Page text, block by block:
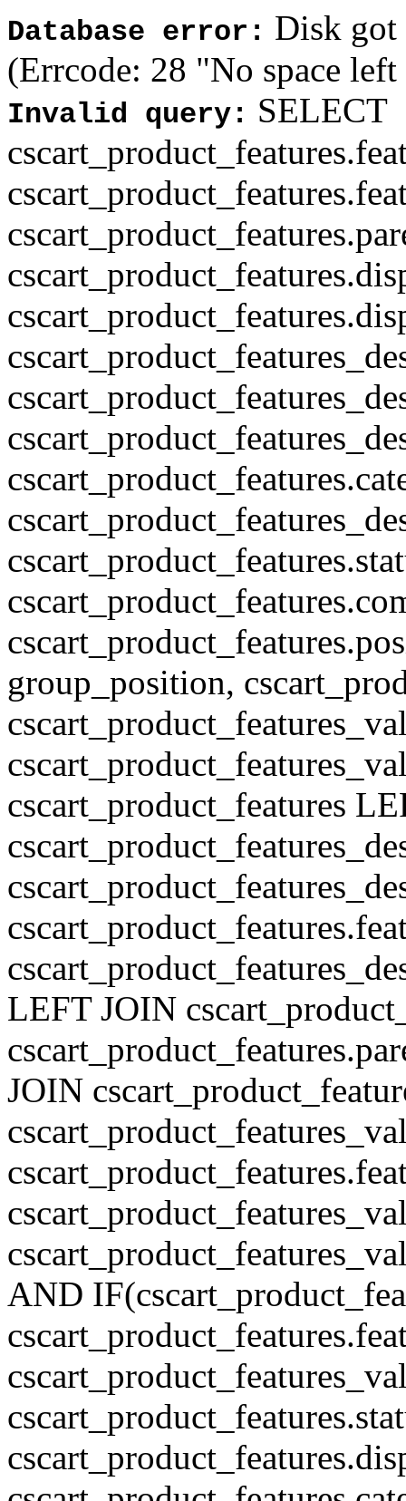
Database error: Disk
(Errcode: 28 "No space
Invalid query: SELECT
group_position,
cscart_product_features
LEFT JOIN
JOIN
AND